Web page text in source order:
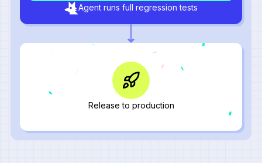
Agent runs full regression tests
Release to production